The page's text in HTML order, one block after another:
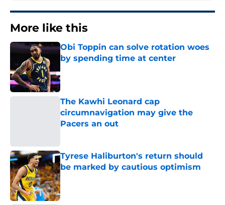
More like this
Obi Toppin can solve rotation woes
by spending time at center
The Kawhi Leonard cap
circumnavigation may give the
Pacers an out
Tyrese Haliburton's return should
be marked by cautious optimism
Published by on Invalid Date